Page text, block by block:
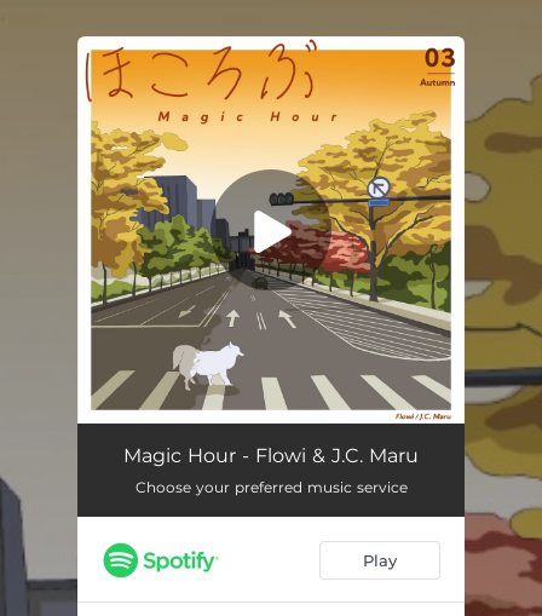
You're all set!
Magic Hour 03:02
Magic Hour - Flowi & J.C. Maru
Choose your preferred music service
Play